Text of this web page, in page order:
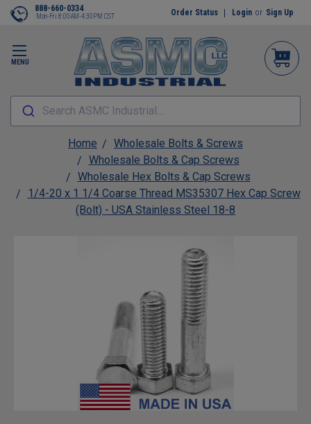
MENU
888-660-0334
Mon-Fri 8:00AM-4:30PM CST Order Status Login or Sign Up
Search ASMC Industrial...
Home
Wholesale Bolts & Screws
Wholesale Bolts & Cap Screws
Wholesale Hex Bolts & Cap Screws
1/4-20 x 1 1/4 Coarse Thread MS35307 Hex Cap Screw
(Bolt) - USA Stainless Steel 18-8